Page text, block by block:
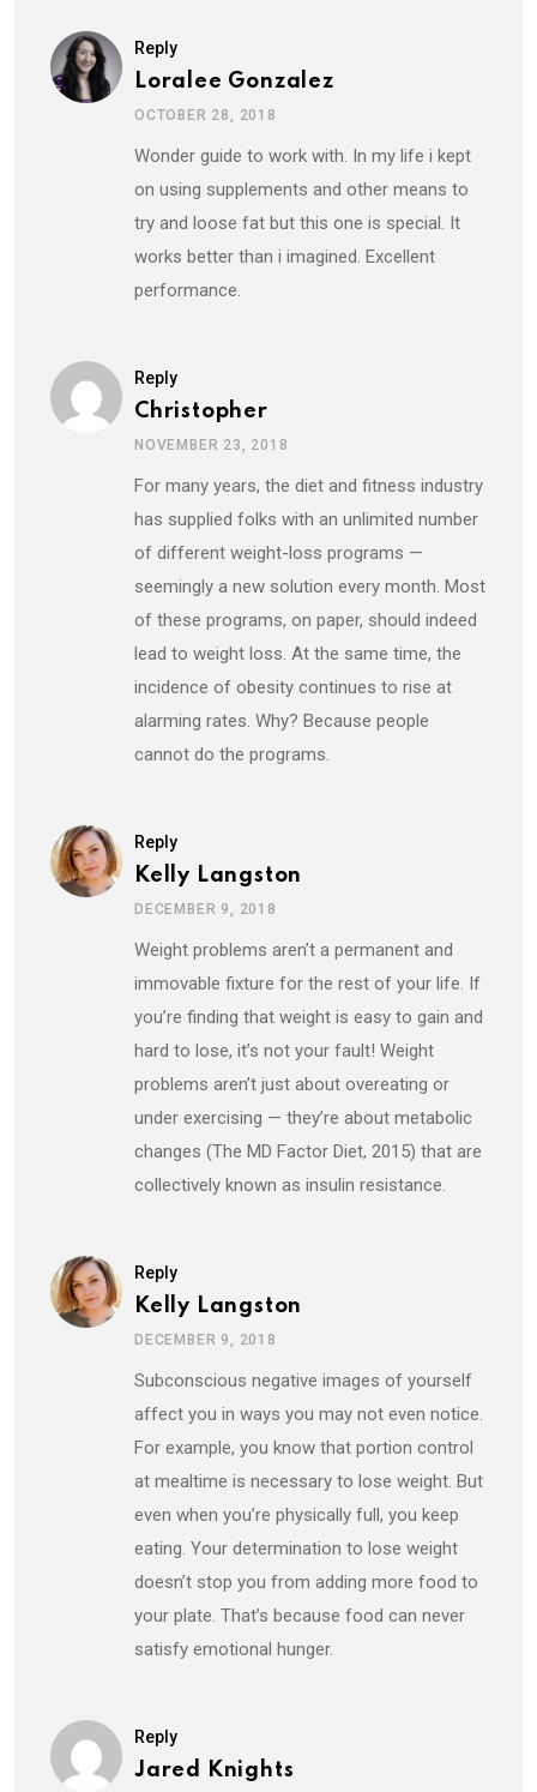
Reply
Loralee Gonzalez
OCTOBER 28, 2018
Wonder guide to work with. In my life i kept
on using supplements and other means to
try and loose fat but this one is special. It
works better than i imagined. Excellent
performance.
Reply
Christopher
NOVEMBER 23, 2018
For many years, the diet and fitness industry
has supplied folks with an unlimited number
of different weight-loss programs —
seemingly a new solution every month. Most
of these programs, on paper, should indeed
lead to weight loss. At the same time, the
incidence of obesity continues to rise at
alarming rates. Why? Because people
cannot do the programs.
Reply
Kelly Langston
DECEMBER 9, 2018
Weight problems aren’t a permanent and
immovable fixture for the rest of your life. If
you’re finding that weight is easy to gain and
hard to lose, it’s not your fault! Weight
problems aren’t just about overeating or
under exercising — they’re about metabolic
changes (The MD Factor Diet, 2015) that are
collectively known as insulin resistance.
Reply
Kelly Langston
DECEMBER 9, 2018
Subconscious negative images of yourself
affect you in ways you may not even notice.
For example, you know that portion control
at mealtime is necessary to lose weight. But
even when you’re physically full, you keep
eating. Your determination to lose weight
doesn’t stop you from adding more food to
your plate. That’s because food can never
satisfy emotional hunger.
Reply
Jared Knights